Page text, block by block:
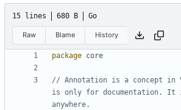
15 lines 680 B Go
Raw Blame History
package core
// Annotation is a concept in
is only for documentation. It
anywhere.